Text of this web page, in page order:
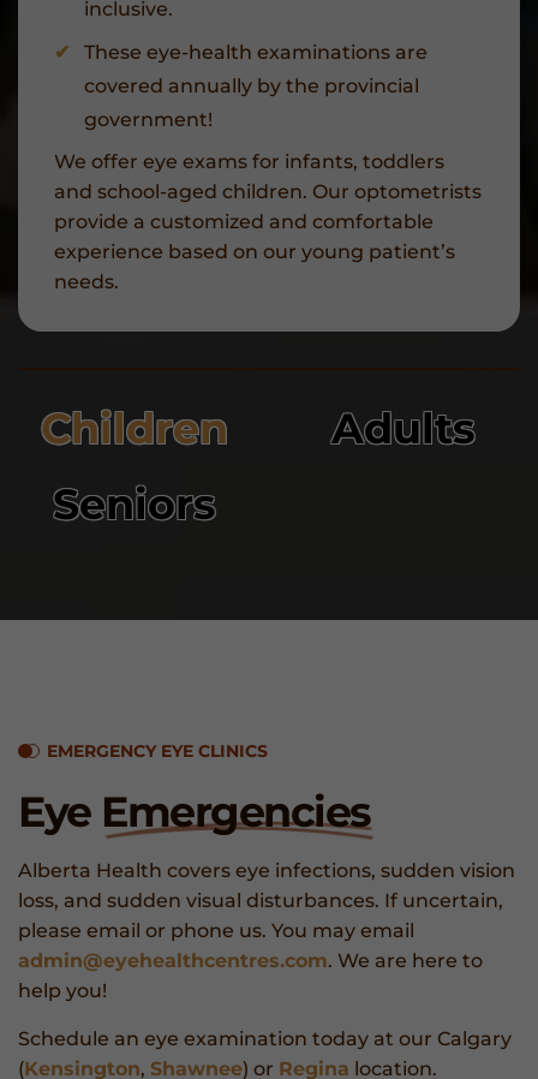
inclusive.
These eye-health examinations are
covered annually by the provincial
government!
We offer eye exams for infants, toddlers
and school-aged children. Our optometrists
provide a customized and comfortable
experience based on our young patient’s
needs.
Children
Adults
Seniors
EMERGENCY EYE CLINICS
Eye Emergencies
Alberta Health covers eye infections, sudden vision
loss, and sudden visual disturbances. If uncertain,
please email or phone us. You may email
admin@eyehealthcentres.com. We are here to
help you!
Schedule an eye examination today at our Calgary
(Kensington, Shawnee) or Regina location.